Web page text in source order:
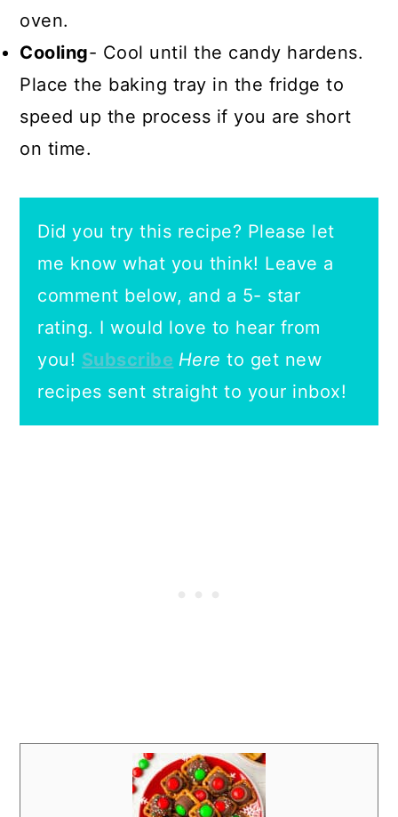
oven.
Cooling- Cool until the candy hardens.
Place the baking tray in the fridge to
speed up the process if you are short
on time.
Did you try this recipe? Please let
me know what you think! Leave a
comment below, and a 5- star
rating. I would love to hear from
you! Subscribe Here to get new
recipes sent straight to your inbox!